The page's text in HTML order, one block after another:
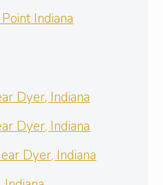
Indiana
Dyer, Indiana
Dyer, Indiana
Dyer, Indiana